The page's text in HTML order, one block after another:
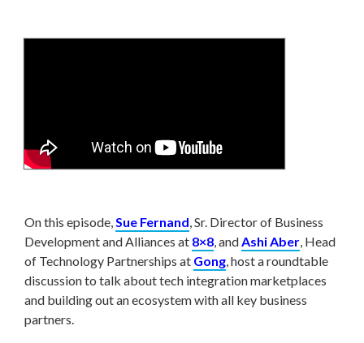
On this episode,Sue Fernand, Sr. Director of Business
Development and Alliances at 8×8, andAshi Aber, Head
of Technology Partnerships at Gong, host a roundtable
discussion to talk about tech integration marketplaces
and building out an ecosystem with all key business
partners.